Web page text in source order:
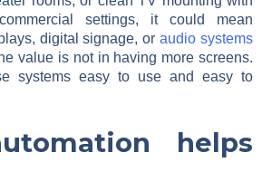
settings, it could mean
digital signage, oraudio systems
value is not in having more screens.
systems easy to use and easy to
helps